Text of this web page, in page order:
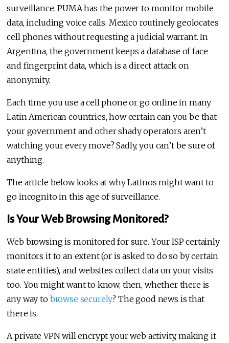
surveillance. PUMA has the power to monitor mobile
data, including voice calls. Mexico routinely geolocates
cell phones without requesting a judicial warrant. In
Argentina, the government keeps a database of face
and fingerprint data, which is a direct attack on
anonymity.
Each time you use a cell phone or go online in many
Latin American countries, how certain can you be that
your government and other shady operators aren’t
watching your every move? Sadly, you can’t be sure of
anything.
The article below looks at why Latinos might want to
go incognito in this age of surveillance.
Is Your Web Browsing Monitored?
Web browsing is monitored for sure. Your ISP certainly
monitors it to an extent (or is asked to do so by certain
state entities), and websites collect data on your visits
too. You might want to know, then, whether there is
any way to browse securely? The good news is that
there is.
A private VPN will encrypt your web activity, making it